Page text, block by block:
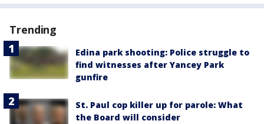
Trending
Edina park shooting: Police struggle to
find witnesses after Yancey Park
gunfire
St. Paul cop killer up for parole: What
the Board will consider